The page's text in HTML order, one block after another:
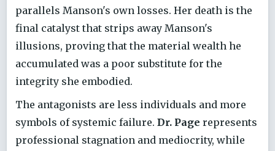
parallels Manson's own losses. Her death is the
final catalyst that strips away Manson's
illusions, proving that the material wealth he
accumulated was a poor substitute for the
integrity she embodied.
The antagonists are less individuals and more
symbols of systemic failure. Dr. Page represents
professional stagnation and mediocrity, while